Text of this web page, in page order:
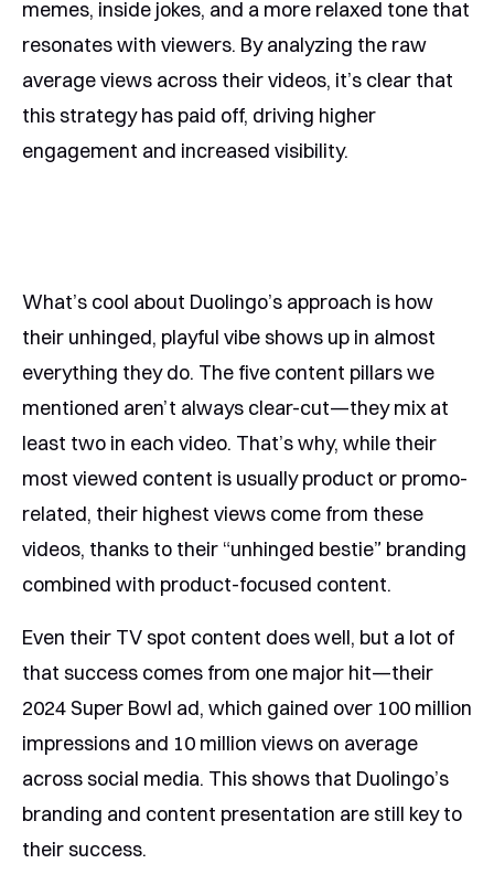
memes, inside jokes, and a more relaxed tone that
resonates with viewers. By analyzing the raw
average views across their videos, it’s clear that
this strategy has paid off, driving higher
engagement and increased visibility.
What’s cool about Duolingo’s approach is how
their unhinged, playful vibe shows up in almost
everything they do. The five content pillars we
mentioned aren’t always clear-cut—they mix at
least two in each video. That’s why, while their
most viewed content is usually product or promo-
related, their highest views come from these
videos, thanks to their “unhinged bestie” branding
combined with product-focused content.
Even their TV spot content does well, but a lot of
that success comes from one major hit—their
2024 Super Bowl ad, which gained over 100 million
impressions and 10 million views on average
across social media. This shows that Duolingo’s
branding and content presentation are still key to
their success.